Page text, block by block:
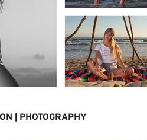
| PHOTOGRAPHY